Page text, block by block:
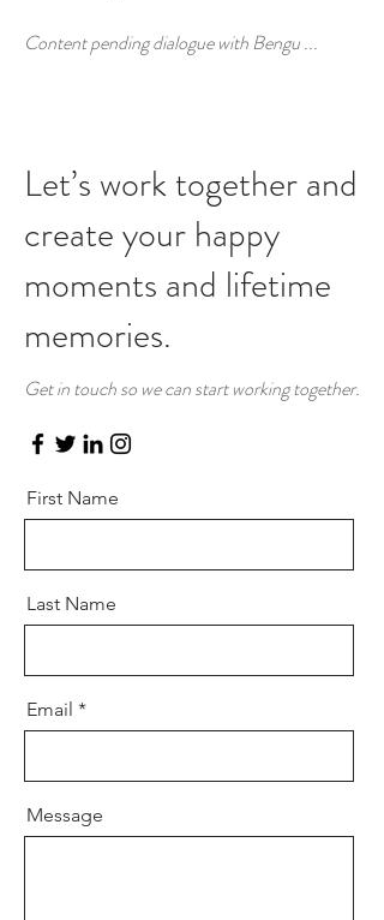
Content pending dialogue with Bengu ...
Let’s work together and
create your happy
moments and lifetime
memories.
Get in touch so we can start working together.
First Name
Last Name
Email
Message